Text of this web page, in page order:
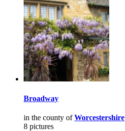
Broadway
in the county ofWorcestershire
8 pictures